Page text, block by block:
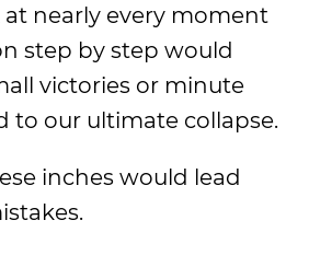
nearly every moment
step by step would
victories or minute
to our ultimate collapse.
inches would lead